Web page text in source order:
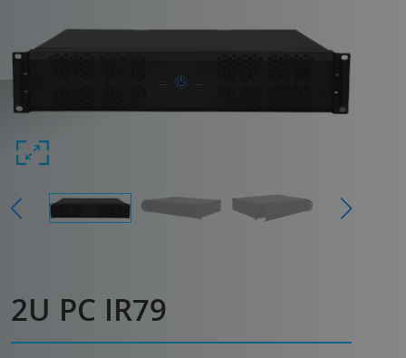
2U PC IR79